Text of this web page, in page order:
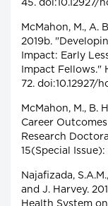
45. doi:10.12927/
McMahon, M., A.
2019b.
Impact: Early
Impact Fellows."
72. doi:10.12927/
McMahon, M., B.
Career
Research
15(Special Issue):
Najafizada,
and J. Harvey.